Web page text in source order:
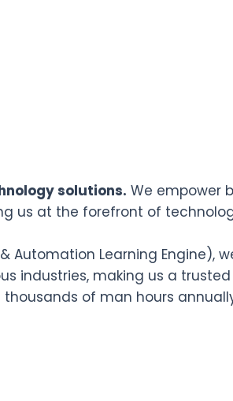
solutions. We empower
us at the forefront of
Automation Learning Engine),
industries, making us a
of man hours